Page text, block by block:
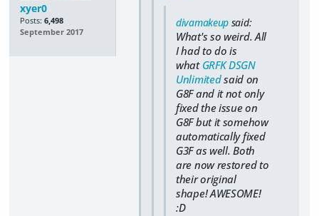
xyer0
Posts: 6,498
September 2017
divamakeup said:
What's so weird. All
I had to do is
what GRFK DSGN
Unlimitedsaid on
G8F and it not only
fixed the issue on
G8F but it somehow
automatically fixed
G3F as well. Both
are now restored to
their original
shape! AWESOME!
:D